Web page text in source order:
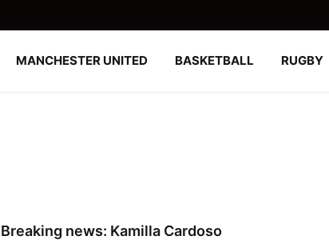
MANCHESTER UNITED BASKETBALL RUGBY
Breaking news: Kamilla Cardoso